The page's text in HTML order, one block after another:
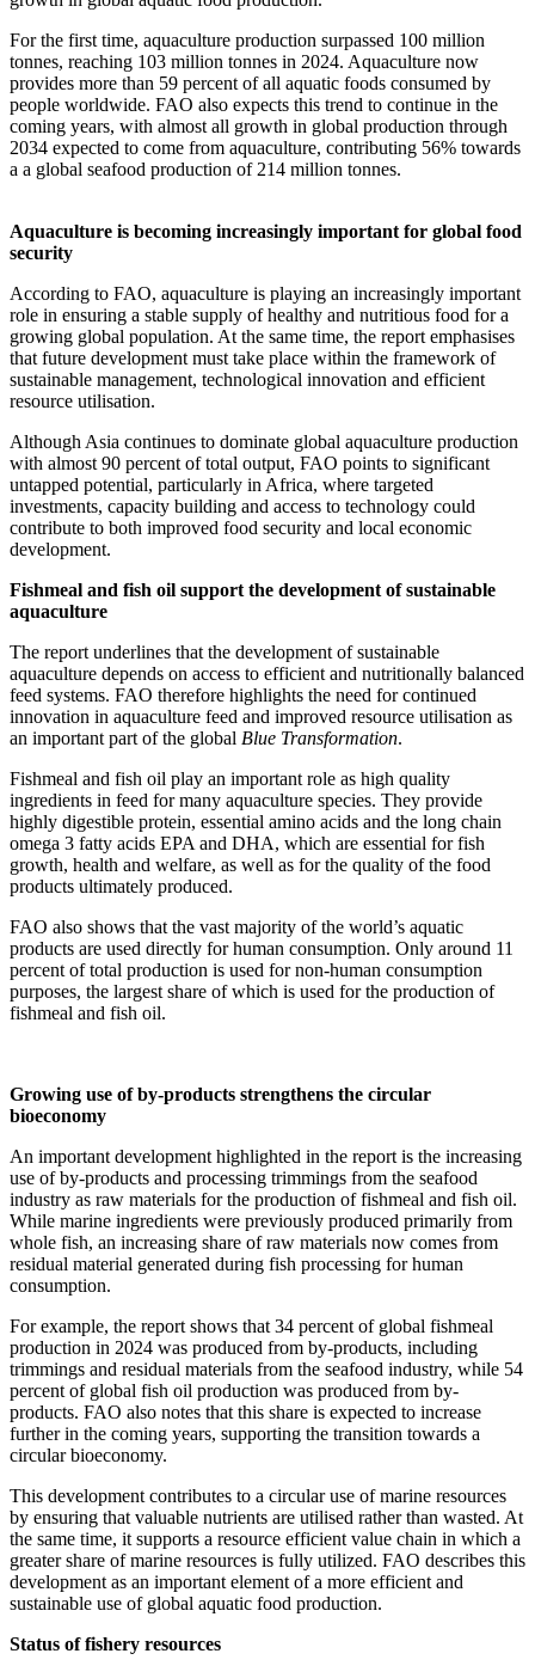
For the first time, aquaculture production surpassed 100 million
tonnes, reaching 103 million tonnes in 2024. Aquaculture now
provides more than 59 percent of all aquatic foods consumed by
people worldwide. FAO also expects this trend to continue in the
coming years, with almost all growth in global production through
2034 expected to come from aquaculture, contributing 56% towards
a a global seafood production of 214 million tonnes.
Aquaculture is becoming increasingly important for global food
security
According to FAO, aquaculture is playing an increasingly important
role in ensuring a stable supply of healthy and nutritious food for a
growing global population. At the same time, the report emphasises
that future development must take place within the framework of
sustainable management, technological innovation and efficient
resource utilisation.
Although Asia continues to dominate global aquaculture production
with almost 90 percent of total output, FAO points to significant
untapped potential, particularly in Africa, where targeted
investments, capacity building and access to technology could
contribute to both improved food security and local economic
development.
Fishmeal and fish oil support the development of sustainable
aquaculture
The report underlines that the development of sustainable
aquaculture depends on access to efficient and nutritionally balanced
feed systems. FAO therefore highlights the need for continued
innovation in aquaculture feed and improved resource utilisation as
an important part of the global Blue Transformation.
Fishmeal and fish oil play an important role as high quality
ingredients in feed for many aquaculture species. They provide
highly digestible protein, essential amino acids and the long chain
omega 3 fatty acids EPA and DHA, which are essential for fish
growth, health and welfare, as well as for the quality of the food
products ultimately produced.
FAO also shows that the vast majority of the world’s aquatic
products are used directly for human consumption. Only around 11
percent of total production is used for non-human consumption
purposes, the largest share of which is used for the production of
fishmeal and fish oil.
Growing use of by-products strengthens the circular
bioeconomy
An important development highlighted in the report is the increasing
use of by-products and processing trimmings from the seafood
industry as raw materials for the production of fishmeal and fish oil.
While marine ingredients were previously produced primarily from
whole fish, an increasing share of raw materials now comes from
residual material generated during fish processing for human
consumption.
For example, the report shows that 34 percent of global fishmeal
production in 2024 was produced from by-products, including
trimmings and residual materials from the seafood industry, while 54
percent of global fish oil production was produced from by-
products. FAO also notes that this share is expected to increase
further in the coming years, supporting the transition towards a
circular bioeconomy.
This development contributes to a circular use of marine resources
by ensuring that valuable nutrients are utilised rather than wasted. At
the same time, it supports a resource efficient value chain in which a
greater share of marine resources is fully utilized. FAO describes this
development as an important element of a more efficient and
sustainable use of global aquatic food production.
Status of fishery resources